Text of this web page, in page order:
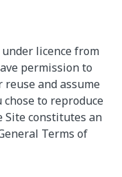
licence from
permission to
and assume
to reproduce
Site constitutes an
Terms of